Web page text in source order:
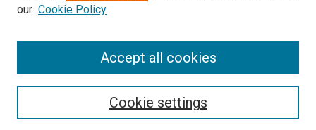
Links
Department of Translational Neuroscience
our Cookie Policy
Cookie settings
Accept all cookies